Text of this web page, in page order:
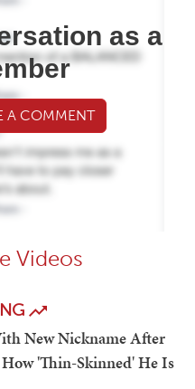
as a
A COMMENT
Videos
New Nickname After
'Thin-Skinned' He Is